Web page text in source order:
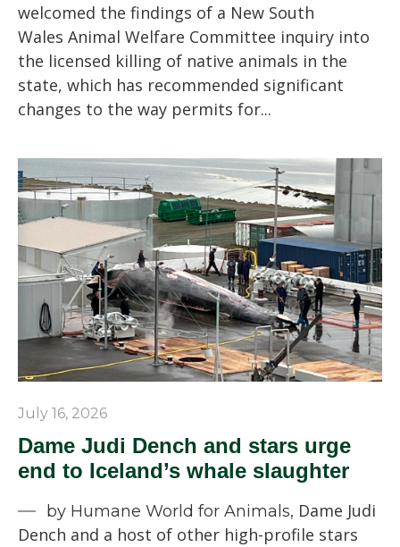
welcomed the findings of a New South
Wales Animal Welfare Committee inquiry into
the licensed killing of native animals in the
state, which has recommended significant
changes to the way permits for...
July 16, 2026
Dame Judi Dench and stars urge
end to Iceland’s whale slaughter
by Humane World for Animals, Dame Judi
Dench and a host of other high-profile stars